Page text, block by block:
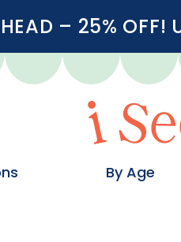
– 25% OFF!
By Age